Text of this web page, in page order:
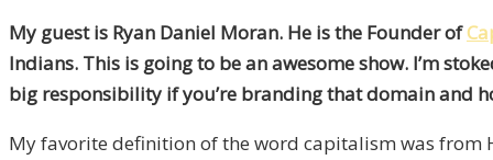
My guest is Ryan Daniel Moran. He is the Founder of
Indians. This is going to be an awesome show. I’m
big responsibility if you’re branding that domain and
My favorite definition of the word capitalism was from